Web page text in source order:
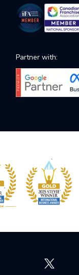
Partner with: